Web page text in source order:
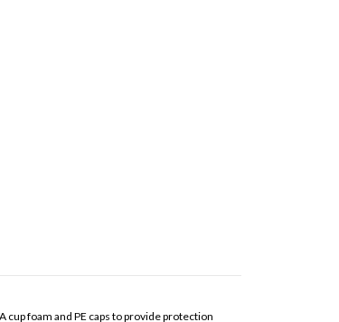
foam and PE caps to provide protection